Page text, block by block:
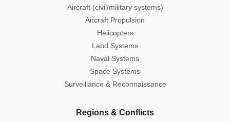
Aircraft (civil/military systems)
Aircraft Propulsion
Helicopters
Land Systems
Naval Systems
Space Systems
Surveillance & Reconnaissance
Regions & Conflicts